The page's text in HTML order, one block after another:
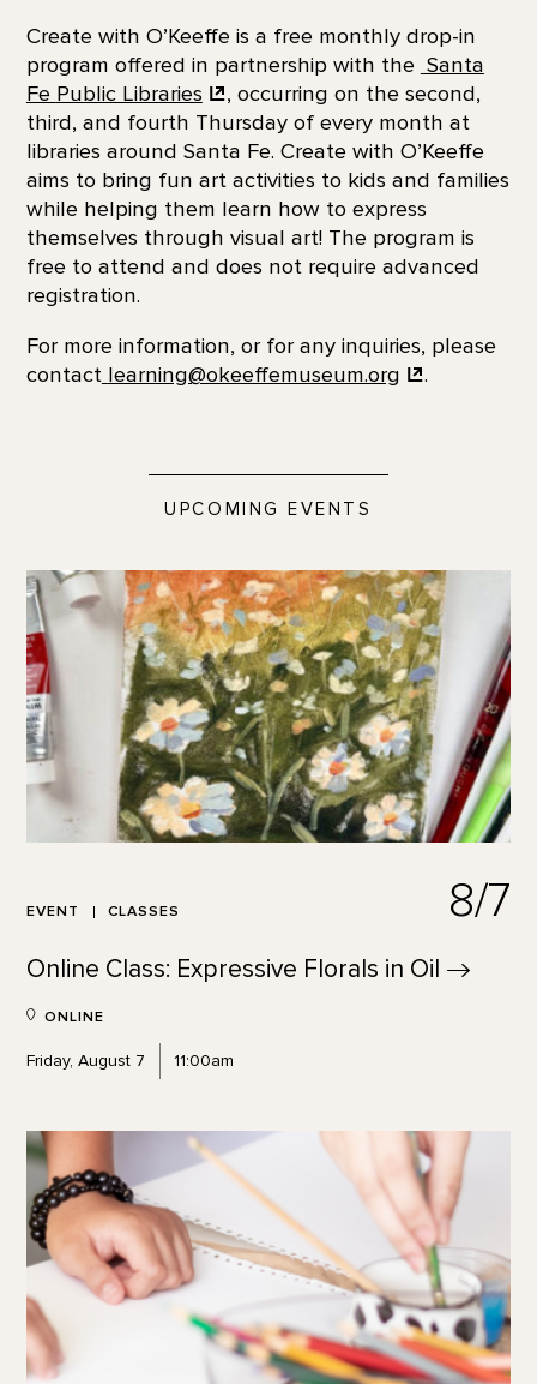
Create with O’Keeffe is a free monthly drop-in
program offered in partnership with the Santa
Fe Public Libraries
, occurring on the second,
third, and fourth Thursday of every month at
libraries around Santa Fe. Create with O’Keeffe
aims to bring fun art activities to kids and families
while helping them learn how to express
themselves through visual art! The program is
free to attend and does not require advanced
registration.
For more information, or for any inquiries, please
contact learning@okeeffemuseum.org .
UPCOMING EVENTS
EVENT CLASSES 8/7
Online Class: Expressive Florals in Oil
ONLINE
Friday, August 7 11:00am